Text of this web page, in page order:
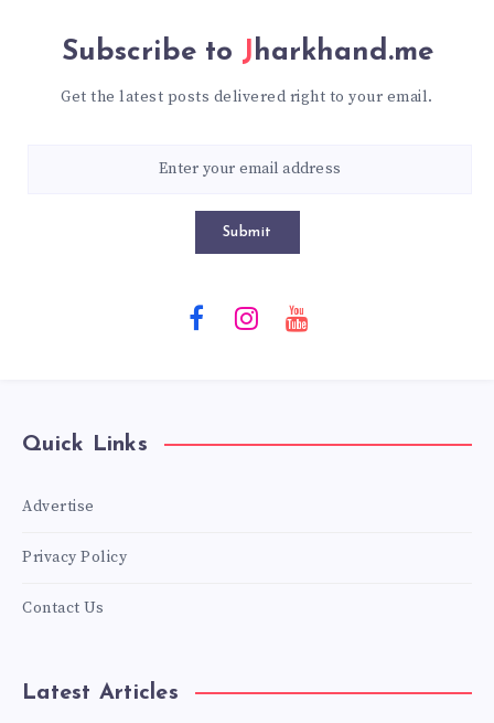
Subscribe to Jharkhand.me
Get the latest posts delivered right to your email.
Submit
Quick Links
Advertise
Privacy Policy
Contact Us
Latest Articles